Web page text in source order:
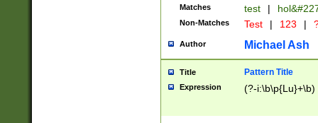
from 1582
(?:1752)) #or
missing days
one or the
beginning a the
years from
leap year in
Matches test |
Non-Matches Test | 123 |
Author Michael Ash
Title Pattern Title
Expression (?-i:\b\p{Lu}+\b)